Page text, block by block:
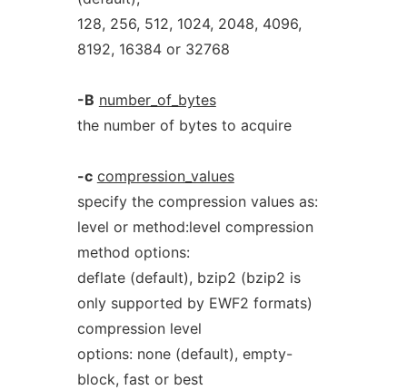
128, 256, 512, 1024, 2048, 4096,
8192, 16384 or 32768
-B number_of_bytes
the number of bytes to acquire
-c compression_values
specify the compression values as:
level or method:level compression
method options:
deflate (default), bzip2 (bzip2 is
only supported by EWF2 formats)
compression level
options: none (default), empty-
block, fast or best